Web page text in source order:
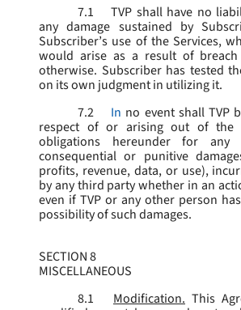
7.1
TVP shall have no
any damage sustained by
Subscriber’s use of the Services,
would arise as a result of
otherwise. Subscriber has tested
on its own judgment in utilizing it.
7.2
In no event shall TVP
respect of or arising out of the
obligations hereunder for any
consequential or punitive
profits, revenue, data, or use),
by any third party whether in an
even if TVP or any other person
possibility of such damages.
SECTION 8
MISCELLANEOUS
8.1
Modification. This